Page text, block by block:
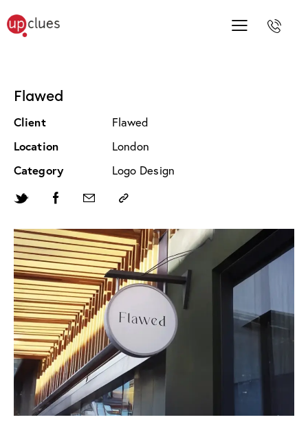
Flawed
Client Flawed
Location London
Category Logo Design